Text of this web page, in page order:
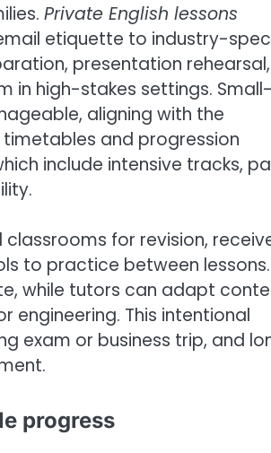
Private English lessons
etiquette to industry-
presentation rehearsal,
in high-stakes settings. Small-
aligning with the
timetables and progression
include intensive tracks,
for revision,
to practice between lessons.
while tutors can adapt
This intentional
exam or business trip, and
progress